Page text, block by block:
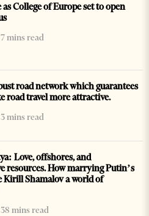
College of Europe set to open
7 mins read
road network which guarantees
road travel more attractive.
3 mins read
Love, offshores, and
resources. How marrying Putin’s
Kirill Shamalov a world of
38 mins read